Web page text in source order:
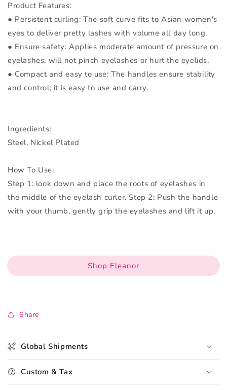
Product Features:
● Persistent curling: The soft curve fits to Asian women's
eyes to deliver pretty lashes with volume all day long.
● Ensure safety: Applies moderate amount of pressure on
eyelashes, will not pinch eyelashes or hurt the eyelids.
● Compact and easy to use: The handles ensure stability
and control; it is easy to use and carry.
Ingredients:
Steel, Nickel Plated
How To Use:
Step 1: look down and place the roots of eyelashes in
the middle of the eyelash curler. Step 2: Push the handle
with your thumb, gently grip the eyelashes and lift it up.
Shop Eleanor
Share
Global Shipments
Custom & Tax